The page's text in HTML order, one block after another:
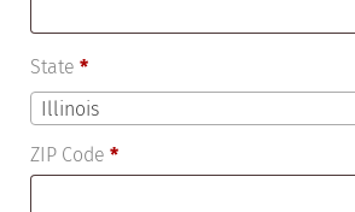
etc.
State *
Illinois
ZIP Code *